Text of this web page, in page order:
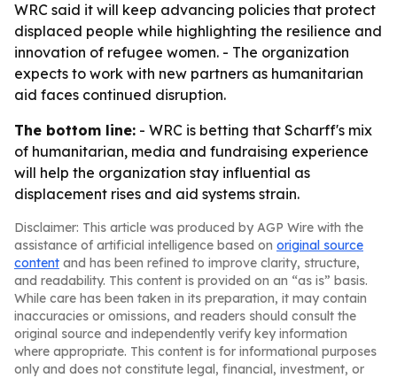
WRC said it will keep advancing policies that protect
displaced people while highlighting the resilience and
innovation of refugee women. - The organization
expects to work with new partners as humanitarian
aid faces continued disruption.
The bottom line: - WRC is betting that Scharff's mix
of humanitarian, media and fundraising experience
will help the organization stay influential as
displacement rises and aid systems strain.
Disclaimer: This article was produced by AGP Wire with the
assistance of artificial intelligence based on original source
content and has been refined to improve clarity, structure,
and readability. This content is provided on an “as is” basis.
While care has been taken in its preparation, it may contain
inaccuracies or omissions, and readers should consult the
original source and independently verify key information
where appropriate. This content is for informational purposes
only and does not constitute legal, financial, investment, or